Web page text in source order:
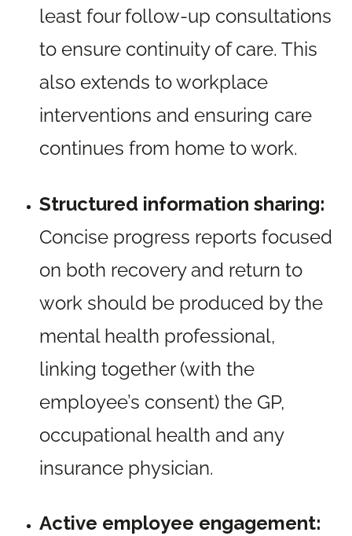
least four follow-up consultations
to ensure continuity of care. This
also extends to workplace
interventions and ensuring care
continues from home to work.
Structured information sharing:
Concise progress reports focused
on both recovery and return to
work should be produced by the
mental health professional,
linking together (with the
employee’s consent) the GP,
occupational health and any
insurance physician.
Active employee engagement: